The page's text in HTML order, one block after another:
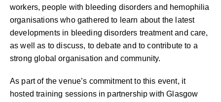
workers, people with bleeding disorders and hemophilia
organisations who gathered to learn about the latest
developments in bleeding disorders treatment and care,
as well as to discuss, to debate and to contribute to a
strong global organisation and community.
As part of the venue’s commitment to this event, it
hosted training sessions in partnership with Glasgow